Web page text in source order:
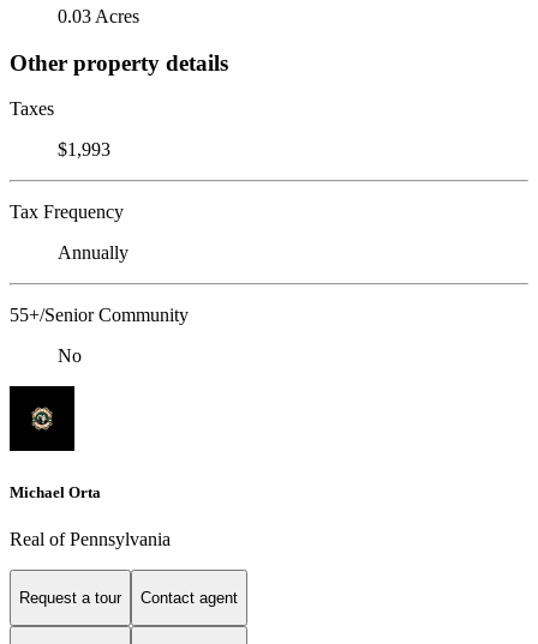
0.03 Acres
Other property details
Taxes
$1,993
Tax Frequency
Annually
55+/Senior Community
No
Michael Orta
Real of Pennsylvania
Request a tour Contact agent